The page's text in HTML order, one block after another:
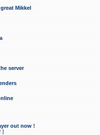
Mikkel
server
out now !
]